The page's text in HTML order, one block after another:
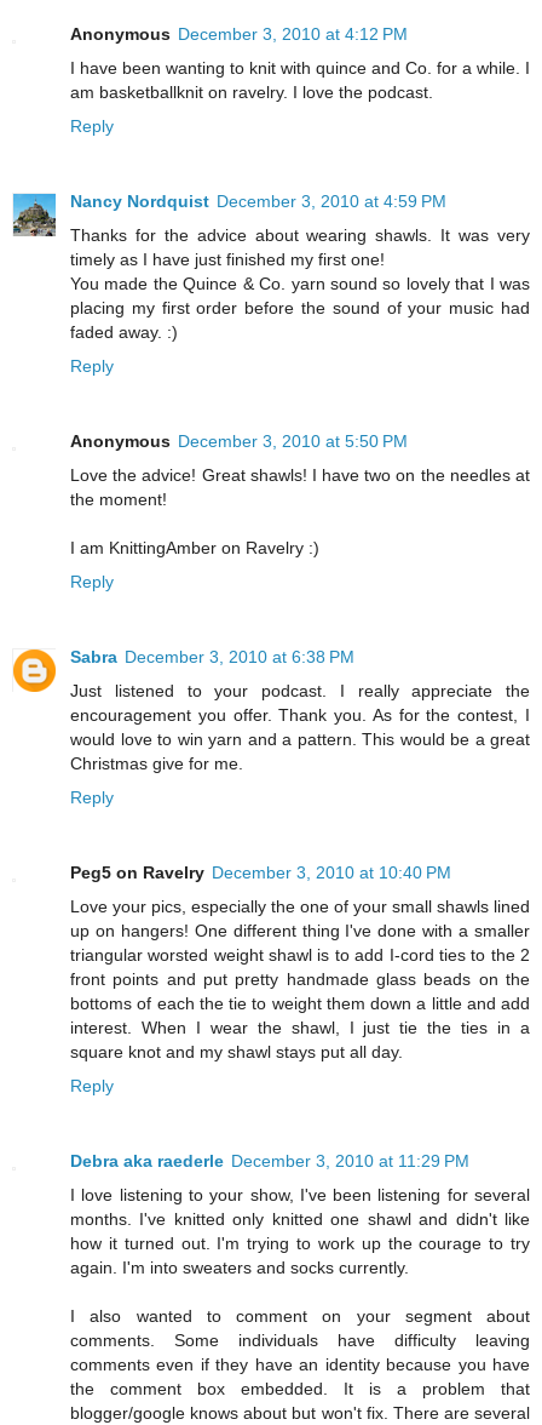
Anonymous December 3, 2010 at 4:12 PM
I have been wanting to knit with quince and Co. for a while. I
am basketballknit on ravelry. I love the podcast.
Reply
Nancy Nordquist December 3, 2010 at 4:59 PM
Thanks for the advice about wearing shawls. It was very
timely as I have just finished my first one!
You made the Quince & Co. yarn sound so lovely that I was
placing my first order before the sound of your music had
faded away. :)
Reply
Anonymous December 3, 2010 at 5:50 PM
Love the advice! Great shawls! I have two on the needles at
the moment!
I am KnittingAmber on Ravelry :)
Reply
Sabra December 3, 2010 at 6:38 PM
Just listened to your podcast. I really appreciate the
encouragement you offer. Thank you. As for the contest, I
would love to win yarn and a pattern. This would be a great
Christmas give for me.
Reply
Peg5 on Ravelry December 3, 2010 at 10:40 PM
Love your pics, especially the one of your small shawls lined
up on hangers! One different thing I've done with a smaller
triangular worsted weight shawl is to add I-cord ties to the 2
front points and put pretty handmade glass beads on the
bottoms of each the tie to weight them down a little and add
interest. When I wear the shawl, I just tie the ties in a
square knot and my shawl stays put all day.
Reply
Debra aka raederle December 3, 2010 at 11:29 PM
I love listening to your show, I've been listening for several
months. I've knitted only knitted one shawl and didn't like
how it turned out. I'm trying to work up the courage to try
again. I'm into sweaters and socks currently.
I also wanted to comment on your segment about
comments. Some individuals have difficulty leaving
comments even if they have an identity because you have
the comment box embedded. It is a problem that
blogger/google knows about but won't fix. There are several